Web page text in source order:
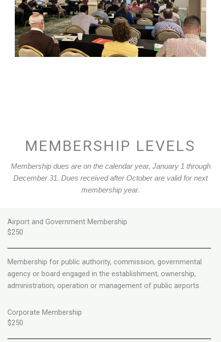
MEMBERSHIP LEVELS
Membership dues are on the calendar year, January 1 through
December 31. Dues received after October are valid for next
membership year.
Airport and Government Membership
$250
Membership for public authority, commission, governmental
agency or board engaged in the establishment, ownership,
administration, operation or management of public airports.
Corporate Membership
$250